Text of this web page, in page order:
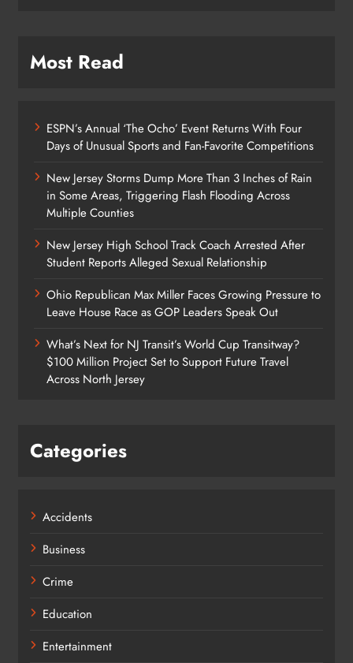
Most Read
ESPN’s Annual ‘The Ocho’ Event Returns With Four
Days of Unusual Sports and Fan-Favorite Competitions
New Jersey Storms Dump More Than 3 Inches of Rain
in Some Areas, Triggering Flash Flooding Across
Multiple Counties
New Jersey High School Track Coach Arrested After
Student Reports Alleged Sexual Relationship
Ohio Republican Max Miller Faces Growing Pressure to
Leave House Race as GOP Leaders Speak Out
What’s Next for NJ Transit’s World Cup Transitway?
$100 Million Project Set to Support Future Travel
Across North Jersey
Categories
Accidents
Business
Crime
Education
Entertainment